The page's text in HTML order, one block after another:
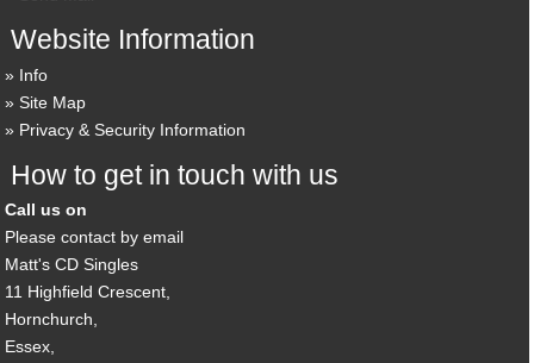
Website Information
Info
Site Map
Privacy & Security Information
How to get in touch with us
Call us on
Please contact by email
Matt's CD Singles
11 Highfield Crescent,
Hornchurch,
Essex,